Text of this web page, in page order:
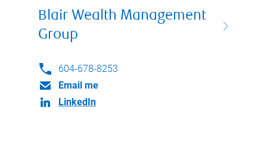
Blair Wealth Management
Group
604-678-8253
Email me
LinkedIn